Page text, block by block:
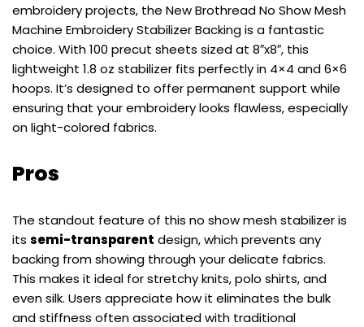
embroidery projects, the New Brothread No Show Mesh
Machine Embroidery Stabilizer Backing is a fantastic
choice. With 100 precut sheets sized at 8″x8″, this
lightweight 1.8 oz stabilizer fits perfectly in 4×4 and 6×6
hoops. It’s designed to offer permanent support while
ensuring that your embroidery looks flawless, especially
on light-colored fabrics.
Pros
The standout feature of this no show mesh stabilizer is
its semi-transparent design, which prevents any
backing from showing through your delicate fabrics.
This makes it ideal for stretchy knits, polo shirts, and
even silk. Users appreciate how it eliminates the bulk
and stiffness often associated with traditional